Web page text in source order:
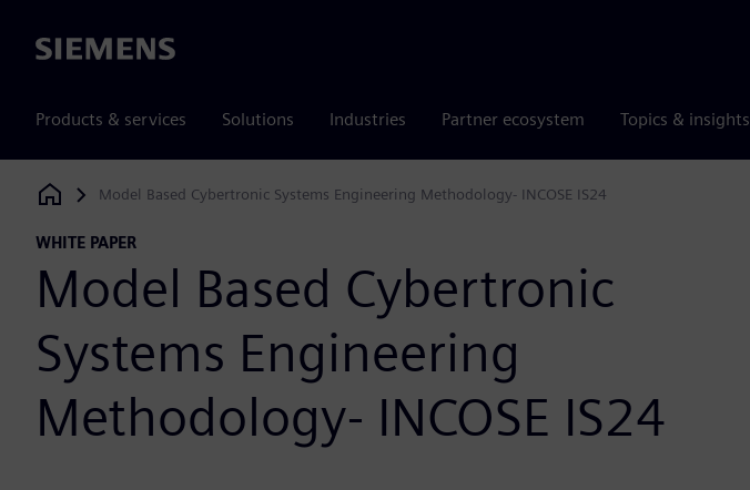
Siemens
Products & services Solutions Industries Partner ecosystem Topics & insights
Siemens Digital Industries Software
Model Based Cybertronic Systems Engineering Methodology- INCOSE IS24
WHITE PAPER
Model Based Cybertronic
Systems Engineering
Methodology- INCOSE IS24